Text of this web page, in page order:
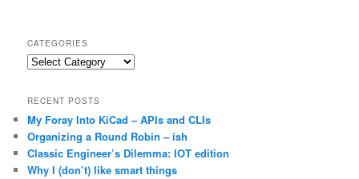
CATEGORIES
Categories
RECENT POSTS
My Foray Into KiCad – APIs and CLIs
Organizing a Round Robin – ish
Classic Engineer’s Dilemma: IOT edition
Why I (don’t) like smart things